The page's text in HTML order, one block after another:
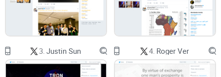
Dense X feed:He posts less frequently than influencers, and
when he does, it’s often historical, technical, or legal—high
signal, but not skimmable. If you jump in cold, you’ll miss
context.
Speculation everywhere:
Threads quote him out of context
or remix his ideas without linking the originals. That leads to
myths that get repeated as “facts.”
3. Justin Sun 4. Roger Ver